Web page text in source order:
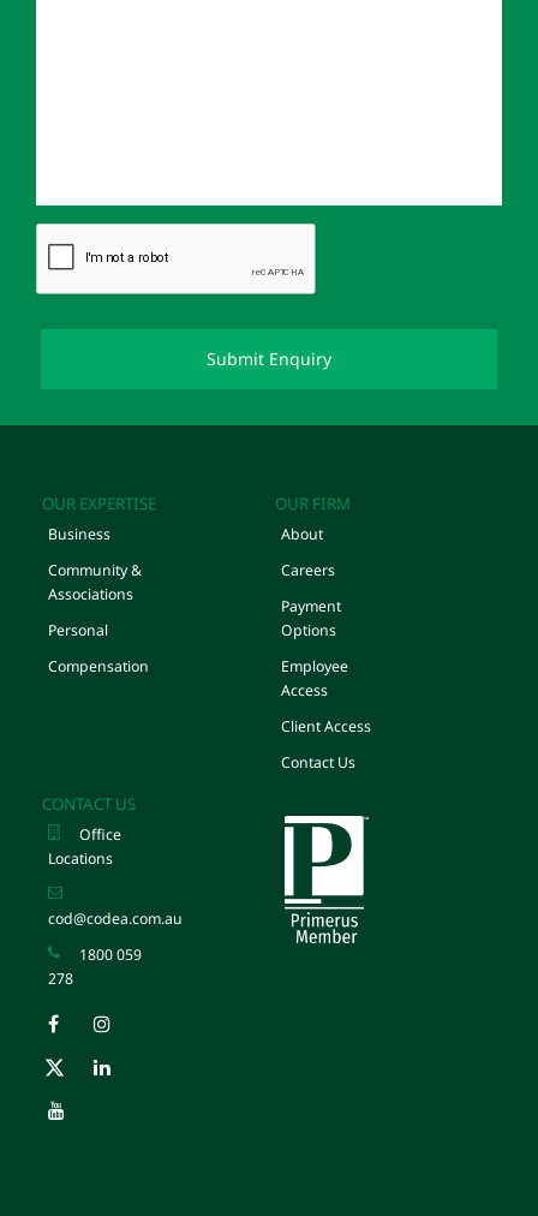
OUR EXPERTISE
Business
Community &
Associations
Personal
Compensation
OUR FIRM
About
Careers
Payment
Options
Employee
Access
Client Access
Contact Us
CONTACT US
Office
Locations
cod@codea.com.au
1800 059
278